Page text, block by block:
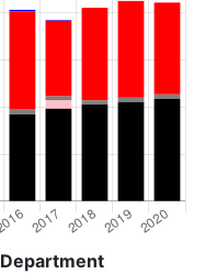
Department